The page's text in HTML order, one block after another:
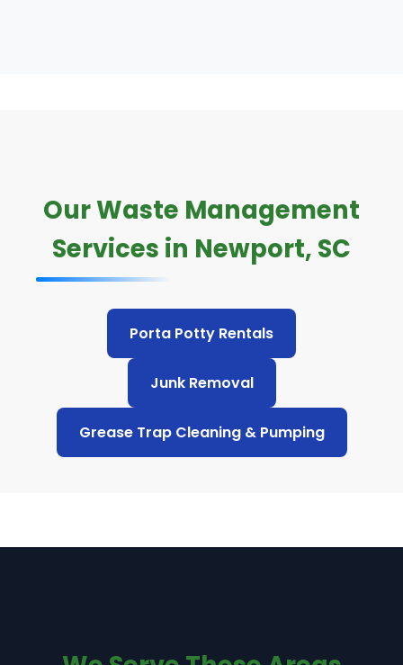
Our Waste Management
Services in Newport, SC
Porta Potty Rentals
Junk Removal
Grease Trap Cleaning & Pumping